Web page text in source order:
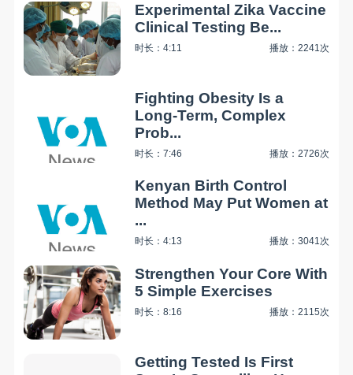
Experimental Zika Vaccine
Clinical Testing Be...
时长：4:11 播放：2241次
Fighting Obesity Is a
Long-Term, Complex
Prob...
时长：7:46 播放：2726次
Kenyan Birth Control
Method May Put Women at
...
时长：4:13 播放：3041次
Strengthen Your Core With
5 Simple Exercises
时长：8:16 播放：2115次
Getting Tested Is First